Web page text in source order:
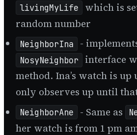
livingMyLife
which is
random number
NeighborIna -
NosyNeighbor
interface
method. Ina’s watch is up
only observes up until
NeighborAne - Same as
her watch is from 1 pm